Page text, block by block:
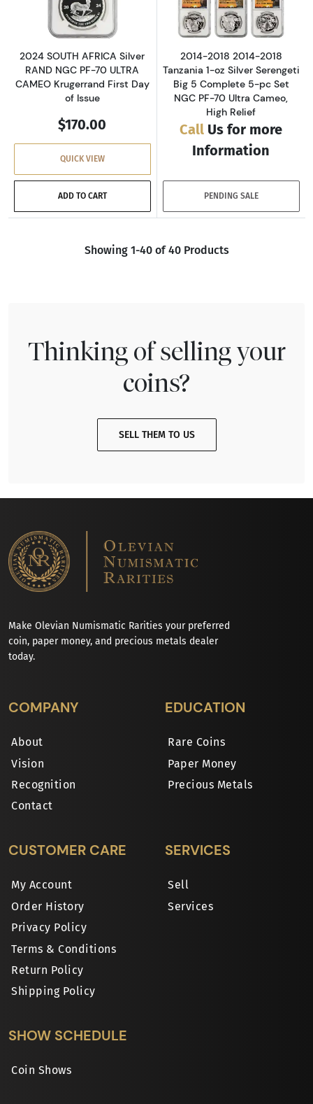
2024 SOUTH AFRICA Silver
RAND NGC PF-70 ULTRA
CAMEO Krugerrand First Day
of Issue
$170.00
QUICK VIEW
ADD TO CART
2014-2018 2014-2018
Tanzania 1-oz Silver Serengeti
Big 5 Complete 5-pc Set
NGC PF-70 Ultra Cameo,
High Relief
Call Us for more
Information
PENDING SALE
Showing 1-40 of 40 Products
Thinking of selling your
coins?
SELL THEM TO US
Make Olevian Numismatic Rarities your preferred
coin, paper money, and precious metals dealer
today.
COMPANY
About
Vision
Recognition
Contact
EDUCATION
Rare Coins
Paper Money
Precious Metals
CUSTOMER CARE
My Account
Order History
Privacy Policy
Terms & Conditions
Return Policy
Shipping Policy
SERVICES
Sell
Services
SHOW SCHEDULE
Coin Shows